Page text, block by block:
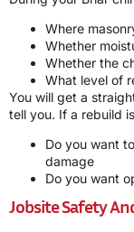
Where
Whether
Whether the
What level of
You will get a
tell you. If a rebuild
Do you want
damage
Do you want
Jobsite Safety